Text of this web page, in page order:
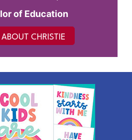
of Education
CHRISTIE